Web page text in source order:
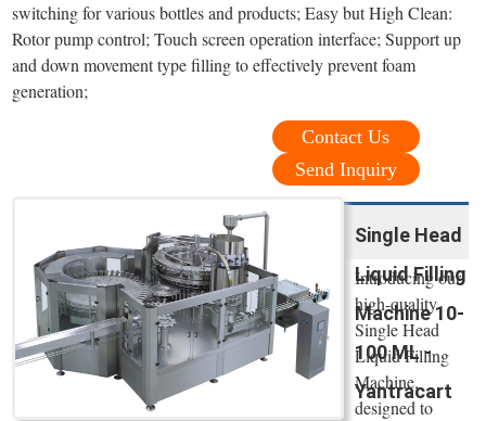
switching for various bottles and products; Easy but High Clean:
Rotor pump control; Touch screen operation interface; Support up
and down movement type filling to effectively prevent foam
generation;
Contact Us
Send Inquiry
Single Head
Liquid Filling
Machine 10-
100 ML -
Yantracart
Introducing our
high-quality
Single Head
Liquid Filling
Machine,
designed to